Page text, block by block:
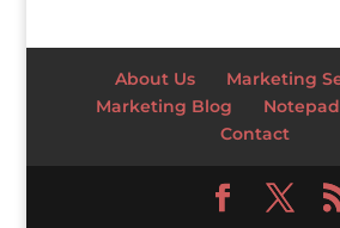
About Us
Marketing
Marketing Blog
Contact